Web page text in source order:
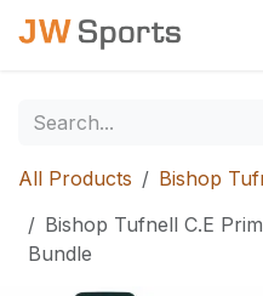
Skip to Content
All Products
Bishop
Bishop Tufnell C.E
Bundle